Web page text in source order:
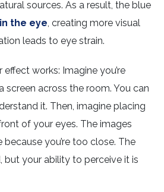
sources. As a result, the blue
the eye, creating more visual
leads to eye strain.
effect works: Imagine you’re
screen across the room. You can
it. Then, imagine placing
of your eyes. The images
you’re too close. The
but your ability to perceive it is